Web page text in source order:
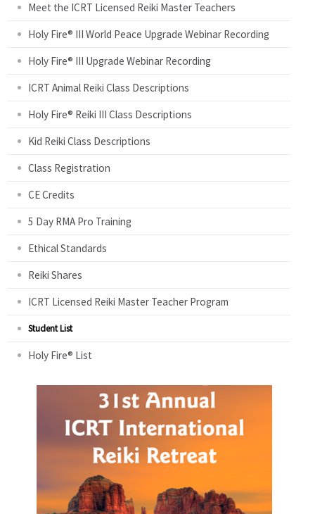
Meet the ICRT Licensed Reiki Master Teachers
Holy Fire® III World Peace Upgrade Webinar Recording
Holy Fire® III Upgrade Webinar Recording
ICRT Animal Reiki Class Descriptions
Holy Fire® Reiki III Class Descriptions
Kid Reiki Class Descriptions
Class Registration
CE Credits
5 Day RMA Pro Training
Ethical Standards
Reiki Shares
ICRT Licensed Reiki Master Teacher Program
Student List
Holy Fire® List